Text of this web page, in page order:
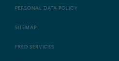
PERSONAL DATA POLICY
SITEMAP
FRED SERVICES